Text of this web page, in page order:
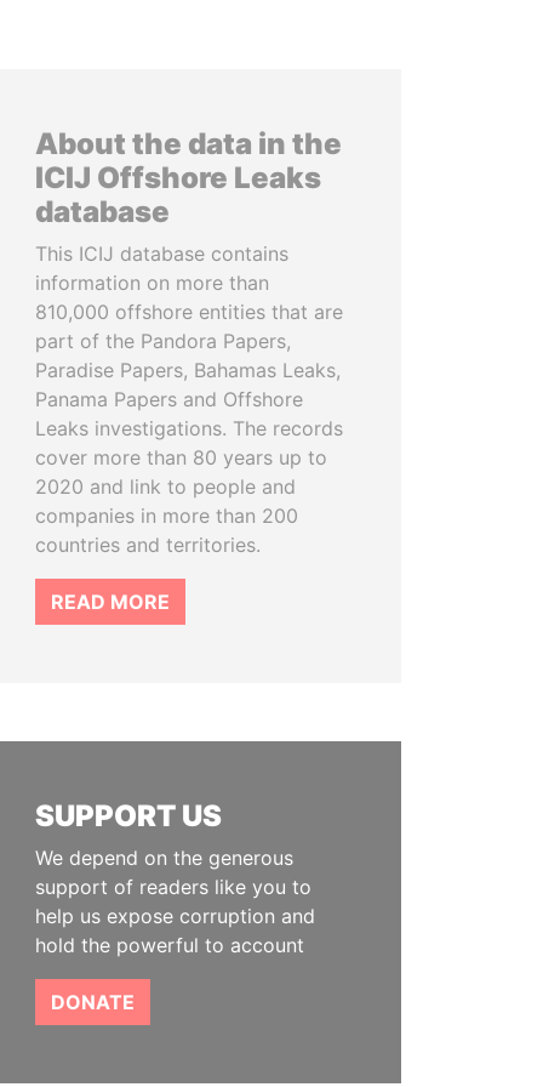
About the data in the
ICIJ Offshore Leaks
database
This ICIJ database contains
information on more than
810,000 offshore entities that are
part of the Pandora Papers,
Paradise Papers, Bahamas Leaks,
Panama Papers and Offshore
Leaks investigations. The records
cover more than 80 years up to
2020 and link to people and
companies in more than 200
countries and territories.
READ MORE
SUPPORT US
We depend on the generous
support of readers like you to
help us expose corruption and
hold the powerful to account
DONATE